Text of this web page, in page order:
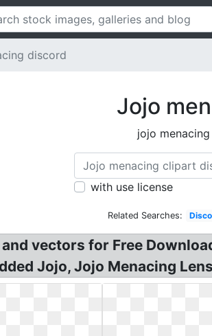
discord
Jojo
jojo
with use license
Related Searches:
vectors for Free
Jojo, Jojo Menacing